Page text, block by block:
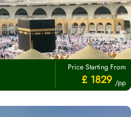
Price Starting From
£ 1829 /pp